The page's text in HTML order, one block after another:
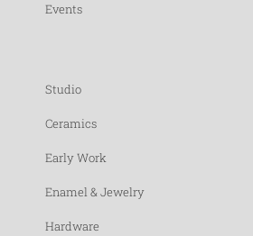
Events
Studio
Ceramics
Early Work
Enamel & Jewelry
Hardware